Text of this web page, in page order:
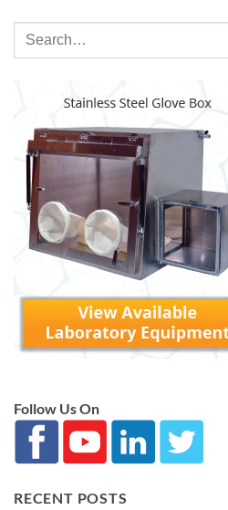
Follow Us On
RECENT POSTS